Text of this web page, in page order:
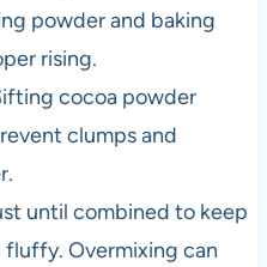
powder and baking
rising.
cocoa powder
clumps and
until combined to keep
Overmixing can